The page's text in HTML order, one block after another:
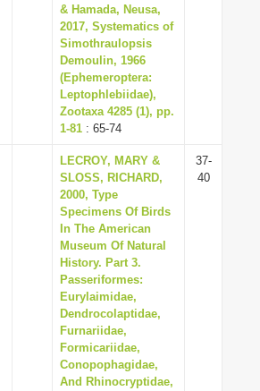
& Hamada, Neusa,
2017, Systematics of
Simothraulopsis
Demoulin, 1966
(Ephemeroptera:
Leptophlebiidae),
Zootaxa 4285 (1), pp.
1-81 : 65-74
LECROY, MARY &
SLOSS, RICHARD,
2000, Type
Specimens Of Birds
In The American
Museum Of Natural
History. Part 3.
Passeriformes:
Eurylaimidae,
Dendrocolaptidae,
Furnariidae,
Formicariidae,
Conopophagidae,
And Rhinocryptidae,
37-
40